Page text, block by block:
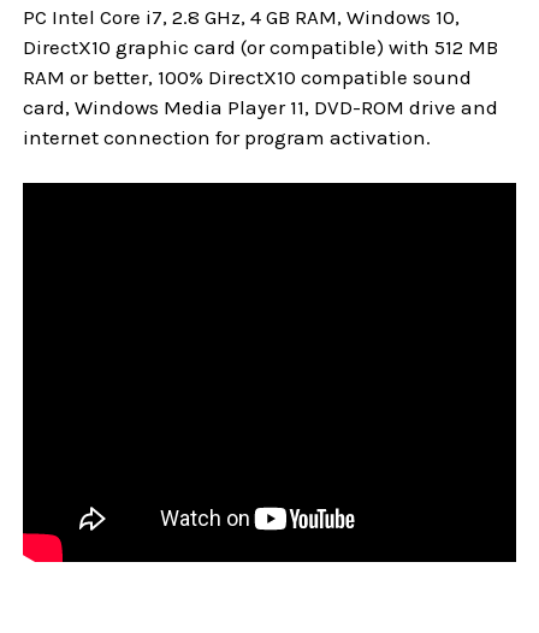
PC Intel Core i7, 2.8 GHz, 4 GB RAM, Windows 10,
DirectX10 graphic card (or compatible) with 512 MB
RAM or better, 100% DirectX10 compatible sound
card, Windows Media Player 11, DVD-ROM drive and
internet connection for program activation.